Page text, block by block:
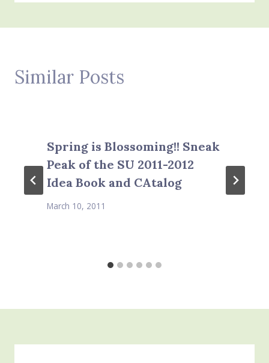
Similar Posts
Spring is Blossoming!! Sneak
Peak of the SU 2011-2012
Idea Book and CAtalog
March 10, 2011